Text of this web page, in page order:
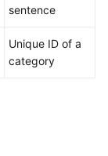
sentence
Unique ID of a
category